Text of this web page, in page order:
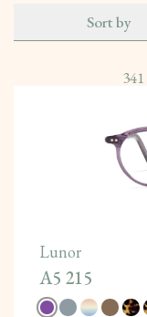
341
Sort by
Lunor
A5 215